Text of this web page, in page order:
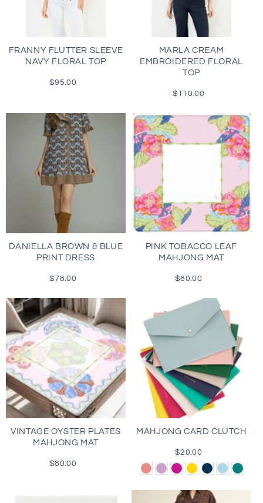
o
n
FRANNY FLUTTER SLEEVE
NAVY FLORAL TOP
Regular
$95.00
MARLA CREAM
EMBROIDERED FLORAL
TOP
Regular
$110.00
DANIELLA BROWN & BLUE
PRINT DRESS
Regular
$78.00
PINK TOBACCO LEAF
MAHJONG MAT
Regular
$80.00
VINTAGE OYSTER PLATES
MAHJONG MAT
Regular
$80.00
MAHJONG CARD CLUTCH
Regular
price
$20.00
DustyLilacMagenta
GoldNavyLightTeal